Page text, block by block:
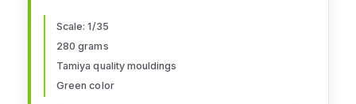
Scale: 1/35
280 grams
Tamiya quality mouldings
Green color